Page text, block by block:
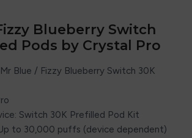
Blueberry Switch
Pods by Crystal Pro
Blue / Fizzy Blueberry Switch 30K
Switch 30K Prefilled Pod Kit
to 30,000 puffs (device dependent)